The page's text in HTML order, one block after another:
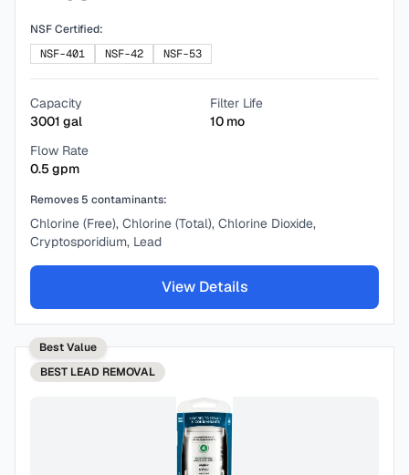
NSF Certified:
NSF-401
NSF-42 NSF-53
Capacity
3001 gal
Filter Life
10 mo
Flow Rate
0.5gpm
Removes 5 contaminants:
Chlorine (Free), Chlorine (Total), Chlorine Dioxide,
Cryptosporidium, Lead
View Details
Best Value
BEST LEAD REMOVAL